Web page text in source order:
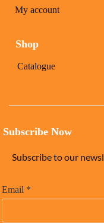
My account
Shop
Catalogue
Subscribe Now
Subscribe to our
Email *